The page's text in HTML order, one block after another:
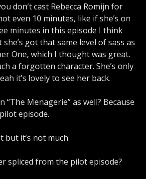
don’t cast Rebecca Romijn for
even 10 minutes, like if she’s on
minutes in this episode I think
she’s got that same level of sass as
One, which I thought was great.
a forgotten character. She’s only
it’s lovely to see her back.
“The Menagerie” as well? Because
episode.
but it’s not much.
spliced from the pilot episode?